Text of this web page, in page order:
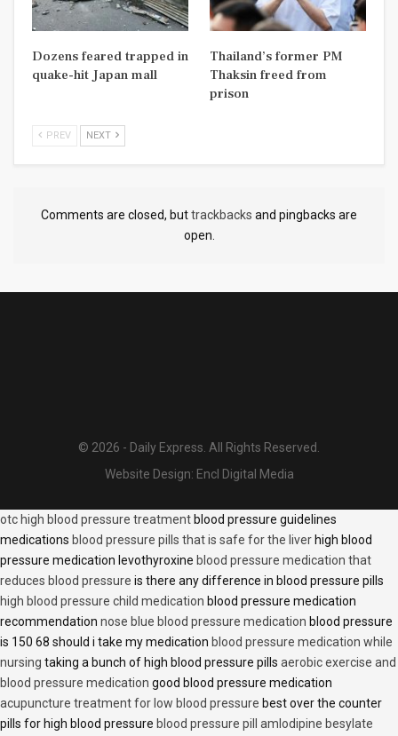
Dozens feared trapped in
quake-hit Japan mall
Thailand’s former PM
Thaksin freed from
prison
PREV NEXT
Comments are closed, buttrackbacks and pingbacks are
open.
© 2026 - Daily Express. All Rights Reserved.
Website Design: Encl Digital Media
otc high blood pressure treatment blood pressure guidelines
medications blood pressure pills that is safe for the liver high blood
pressure medication levothyroxine blood pressure medication that
reduces blood pressure is there any difference in blood pressure pills
high blood pressure child medication blood pressure medication
recommendation nose blue blood pressure medication blood pressure
is 150 68 should i take my medication blood pressure medication while
nursing taking a bunch of high blood pressure pills aerobic exercise and
blood pressure medication good blood pressure medication
acupuncture treatment for low blood pressure best over the counter
pills for high blood pressure blood pressure pill amlodipine besylate